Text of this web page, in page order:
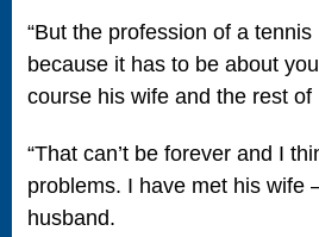
“But the profession of a
because it has to be about
course his wife and the rest
“That can’t be forever and I
problems. I have met his wife
husband.